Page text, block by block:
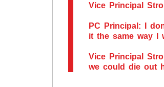
Vice Principal
PC Principal: I
it the same way I
Vice Principal
we could die out